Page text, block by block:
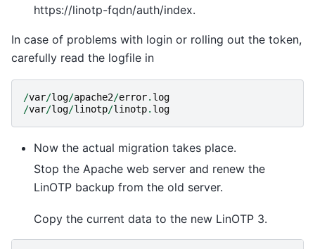
https://linotp-fqdn/auth/index.
In case of problems with login or rolling out the token,
carefully read the logfile in
/var/log/apache2/error. log
/var/log/linotp/linotp. log
Now the actual migration takes place.
Stop the Apache web server and renew the
LinOTP backup from the old server.
Copy the current data to the new LinOTP 3.